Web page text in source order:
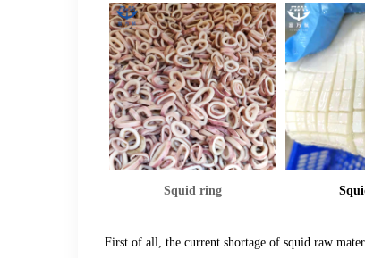
Squid ring
First of all, the current shortage of squid raw